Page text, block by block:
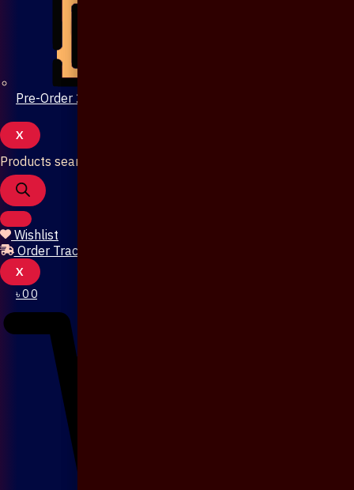
Pre-Order 20 Days
X
Products search
Wishlist
Order Tracking
X
৳00